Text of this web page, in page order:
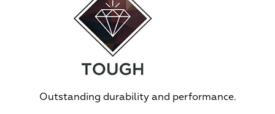
Outstanding durability and performance.